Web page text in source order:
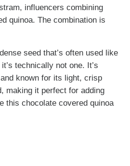
influencers combining
quinoa. The combination is
seed that’s often used like
technically not one. It’s
known for its light, crisp
making it perfect for adding
this chocolate covered quinoa